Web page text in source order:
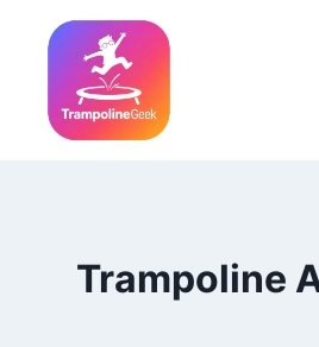
Trampoline